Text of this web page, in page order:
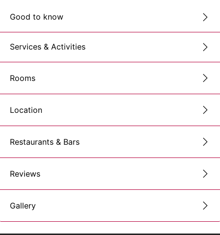
Good to know
Services & Activities
Rooms
Location
Restaurants & Bars
Reviews
Gallery